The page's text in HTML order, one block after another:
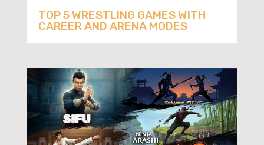
TOP 5 WRESTLING GAMES WITH
CAREER AND ARENA MODES